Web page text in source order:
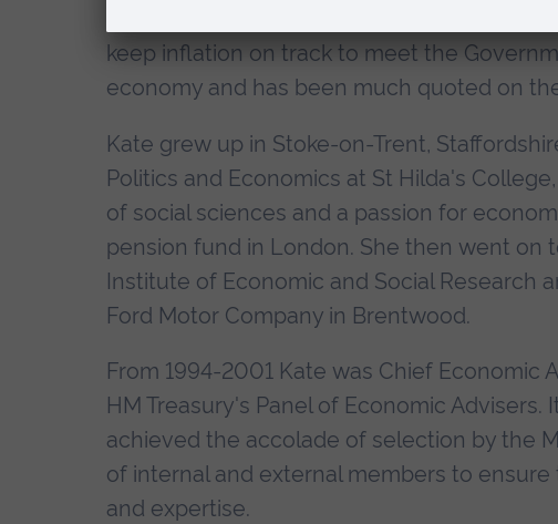
keep inflation on track to meet the
economy and has been much quoted on
Kate grew up in Stoke-on-Trent,
Politics and Economics at St Hilda's
of social sciences and a passion for
pension fund in London. She then went on
Institute of Economic and Social Research
Ford Motor Company in Brentwood.
From 1994-2001 Kate was Chief Economic
HM Treasury's Panel of Economic
achieved the accolade of selection by the
of internal and external members to
and expertise.